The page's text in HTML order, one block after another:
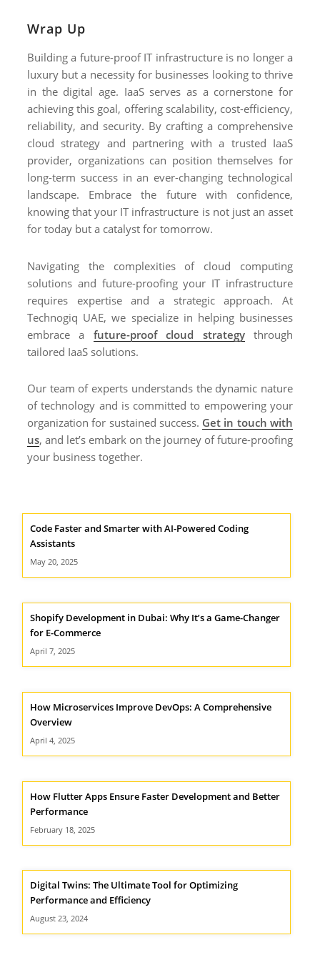
Wrap Up
Building a future-proof IT infrastructure is no longer a
luxury but a necessity for businesses looking to thrive
in the digital age. IaaS serves as a cornerstone for
achieving this goal, offering scalability, cost-efficiency,
reliability, and security. By crafting a comprehensive
cloud strategy and partnering with a trusted IaaS
provider, organizations can position themselves for
long-term success in an ever-changing technological
landscape. Embrace the future with confidence,
knowing that your IT infrastructure is not just an asset
for today but a catalyst for tomorrow.
Navigating the complexities of cloud computing
solutions and future-proofing your IT infrastructure
requires expertise and a strategic approach. At
Technogiq UAE, we specialize in helping businesses
embrace a future-proof cloud strategythrough
tailored IaaS solutions.
Our team of experts understands the dynamic nature
of technology and is committed to empowering your
organization for sustained success. Get in touch with
us, and let’s embark on the journey of future-proofing
your business together.
Code Faster and Smarter with AI-Powered Coding
Assistants
May 20, 2025
Shopify Development in Dubai: Why It’s a Game-Changer
for E-Commerce
April 7, 2025
How Microservices Improve DevOps: A Comprehensive
Overview
April 4, 2025
How Flutter Apps Ensure Faster Development and Better
Performance
February 18, 2025
Digital Twins: The Ultimate Tool for Optimizing
Performance and Efficiency
August 23, 2024